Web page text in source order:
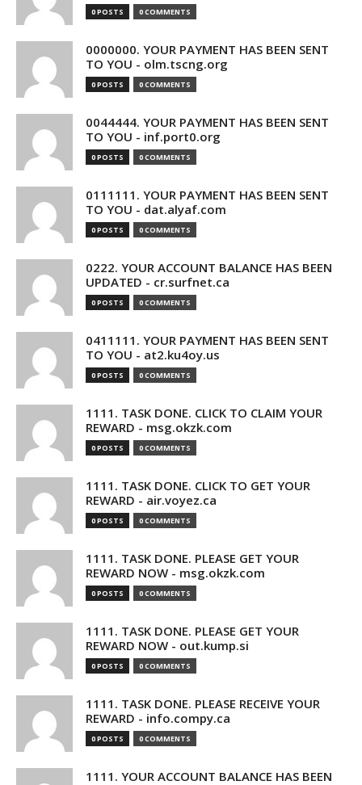
0 POSTS 0 COMMENTS
0000000. YOUR PAYMENT HAS BEEN SENT
TO YOU - olm.tscng.org
0 POSTS 0 COMMENTS
0044444. YOUR PAYMENT HAS BEEN SENT
TO YOU - inf.port0.org
0 POSTS 0 COMMENTS
0111111. YOUR PAYMENT HAS BEEN SENT
TO YOU - dat.alyaf.com
0 POSTS 0 COMMENTS
0222. YOUR ACCOUNT BALANCE HAS BEEN
UPDATED - cr.surfnet.ca
0 POSTS 0 COMMENTS
0411111. YOUR PAYMENT HAS BEEN SENT
TO YOU - at2.ku4oy.us
0 POSTS 0 COMMENTS
1111. TASK DONE. CLICK TO CLAIM YOUR
REWARD - msg.okzk.com
0 POSTS 0 COMMENTS
1111. TASK DONE. CLICK TO GET YOUR
REWARD - air.voyez.ca
0 POSTS 0 COMMENTS
1111. TASK DONE. PLEASE GET YOUR
REWARD NOW - msg.okzk.com
0 POSTS 0 COMMENTS
1111. TASK DONE. PLEASE GET YOUR
REWARD NOW - out.kump.si
0 POSTS 0 COMMENTS
1111. TASK DONE. PLEASE RECEIVE YOUR
REWARD - info.compy.ca
0 POSTS 0 COMMENTS
1111. YOUR ACCOUNT BALANCE HAS BEEN